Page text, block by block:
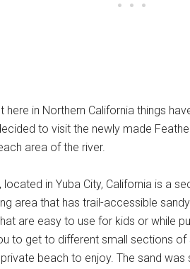
here in Northern California things
to visit the newly made
area of the river.
located in Yuba City, California is a
area that has trail-accessible
are easy to use for kids or while
to get to different small sections of
beach to enjoy. The sand